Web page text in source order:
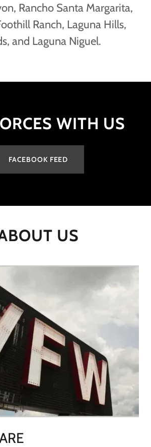
Rancho Santa Margarita,
Ranch, Laguna Hills,
and Laguna Niguel.
WITH US
FACEBOOK FEED
US